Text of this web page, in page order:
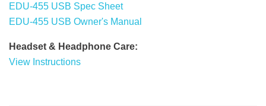
EDU-455 USB Spec Sheet
EDU-455 USB Owner's Manual
Headset & Headphone Care:
View Instructions